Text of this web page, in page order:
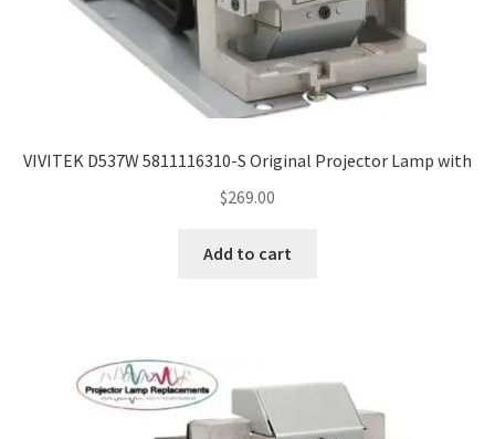
VIVITEK D537W 5811116310-S Original Projector Lamp with
$269.00
Add to cart